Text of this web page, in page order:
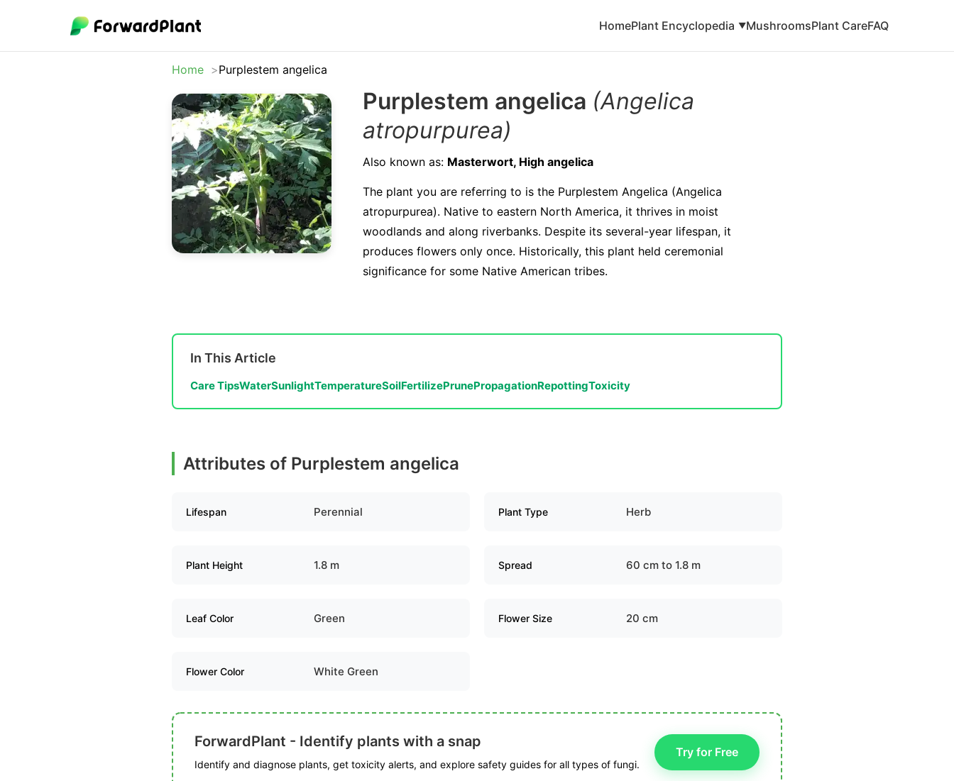
HomePlant Encyclopedia ▼MushroomsPlant CareFAQ
Home Purplestem angelica
Purplestem angelica (Angelica
atropurpurea)
Also known as: Masterwort, High angelica
The plant you are referring to is the Purplestem Angelica (Angelica
atropurpurea). Native to eastern North America, it thrives in moist
woodlands and along riverbanks. Despite its several-year lifespan, it
produces flowers only once. Historically, this plant held ceremonial
significance for some Native American tribes.
In This Article
Care TipsWaterSunlightTemperatureSoilFertilizePrunePropagationRepottingToxicity
Attributes of Purplestem angelica
Lifespan Perennial Plant Type Herb
Plant Height 1.8 m Spread 60 cm to 1.8 m
Leaf Color Green Flower Size 20 cm
Flower Color White Green
ForwardPlant - Identify plants with a snap
Identify and diagnose plants, get toxicity alerts, and explore safety guides for all types of fungi.
Try for Free